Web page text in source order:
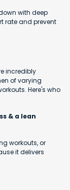
with deep
rate and prevent
incredibly
of varying
Here's who
& a lean
workouts, or
it delivers